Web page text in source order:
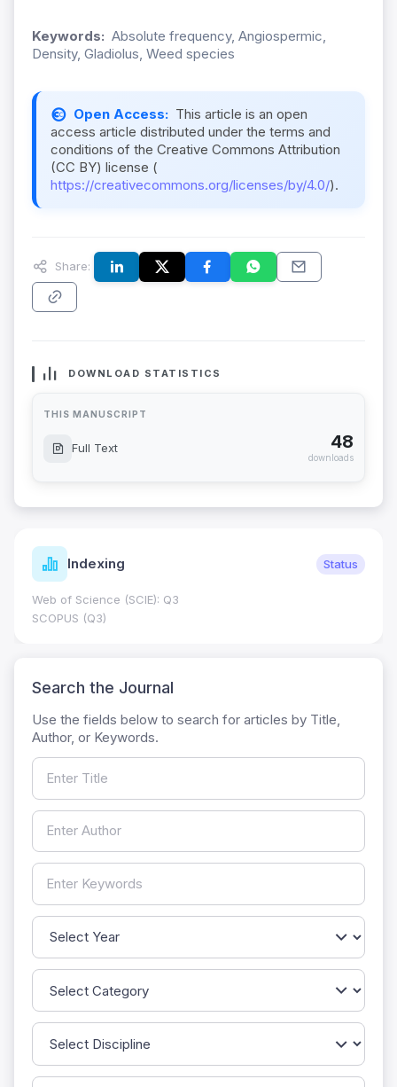
Keywords: Absolute frequency, Angiospermic,
Density, Gladiolus, Weed species
Open Access: This article is an open
access article distributed under the terms and
conditions of the Creative Commons Attribution
(CC BY) license (
https://creativecommons.org/licenses/by/4.0/).
Share:
DOWNLOAD STATISTICS
THIS MANUSCRIPT
Full Text 48
downloads
Indexing Status
Web of Science (SCIE): Q3
SCOPUS (Q3)
Search the Journal
Use the fields below to search for articles by Title,
Author, or Keywords.